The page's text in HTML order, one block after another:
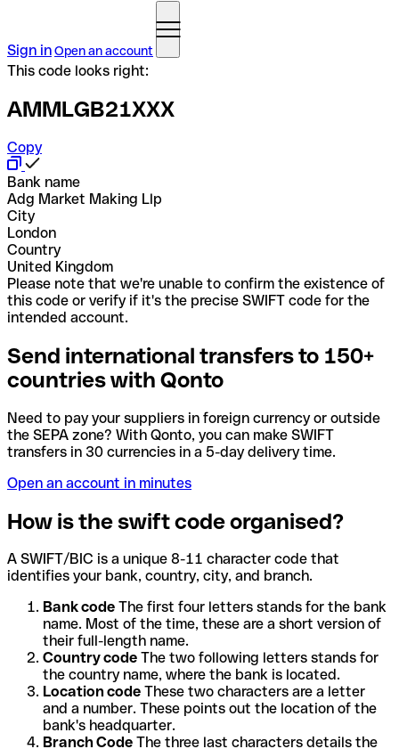
Sign inOpen an account
This code looks right:
AMMLGB21XXX
Copy
Bank name
Adg Market Making Llp
City
London
Country
United Kingdom
Please note that we're unable to confirm the existence of
this code or verify if it's the precise SWIFT code for the
intended account.
Send international transfers to 150+
countries with Qonto
Need to pay your suppliers in foreign currency or outside
the SEPA zone? With Qonto, you can make SWIFT
transfers in 30 currencies in a 5-day delivery time.
Open an account in minutes
How is the swift code organised?
A SWIFT/BIC is a unique 8-11 character code that
identifies your bank, country, city, and branch.
Bank code The first four letters stands for the bank
name. Most of the time, these are a short version of
their full-length name.
Country code The two following letters stands for
the country name, where the bank is located.
Location code These two characters are a letter
and a number. These points out the location of the
bank's headquarter.
Branch Code The three last characters details the